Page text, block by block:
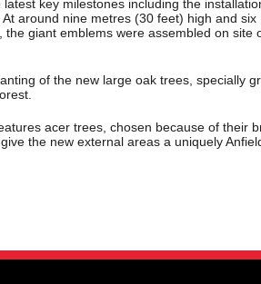
key milestones including the
around nine metres (30 feet) high and six
the giant emblems were assembled on site
of the new large oak trees, specially
acer trees, chosen because of their
the new external areas a uniquely